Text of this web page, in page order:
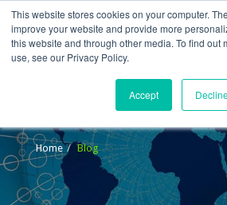
This website stores cookies on your computer.
improve your website and provide more
this website and through other media. To find out
use, see our Privacy Policy.
Accept
Home Blog